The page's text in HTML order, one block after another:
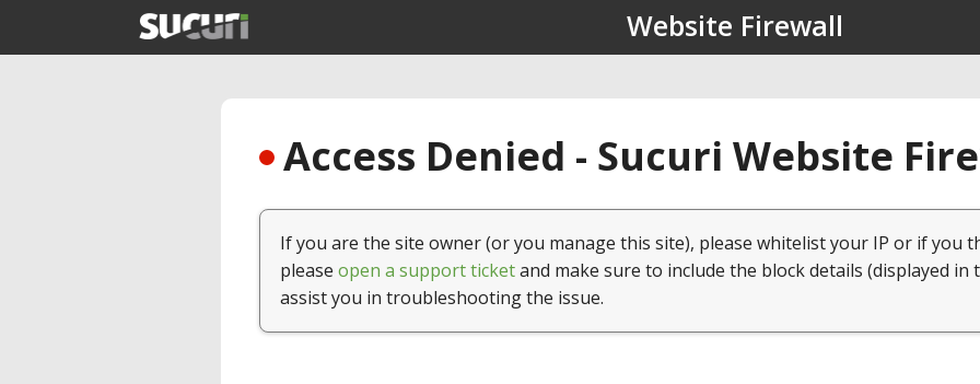
Website Firewall
Access Denied - Sucuri Website
If you are the site owner (or you manage this site), please whitelist your IP or if you
please open a support ticketand make sure to include the block details (displayed in
assist you in troubleshooting the issue.